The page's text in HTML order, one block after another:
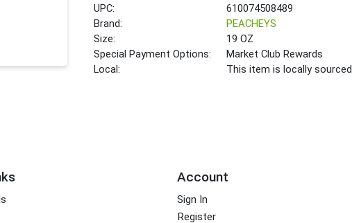
UPC:
610074508489
Brand:
PEACHEYS
Size:
19 OZ
Special Payment Options:
Market Club Rewards
Local:
This item is locally sourced
Account
Sign In
Register